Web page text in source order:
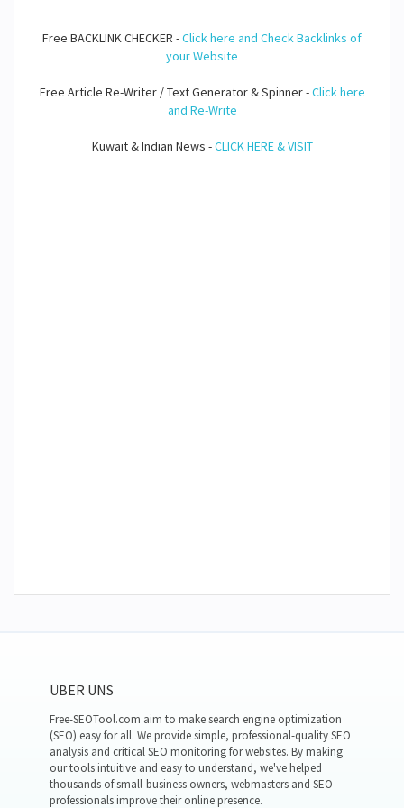
Free BACKLINK CHECKER -Click here and Check Backlinks of
your Website
Free Article Re-Writer / Text Generator & Spinner -Click here
and Re-Write
Kuwait & Indian News -CLICK HERE & VISIT
ÜBER UNS
Free-SEOTool.com aim to make search engine optimization
(SEO) easy for all. We provide simple, professional-quality SEO
analysis and critical SEO monitoring for websites. By making
our tools intuitive and easy to understand, we've helped
thousands of small-business owners, webmasters and SEO
professionals improve their online presence.